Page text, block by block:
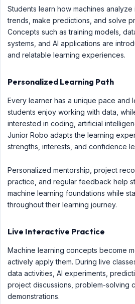
Students learn how machines
trends, make predictions, and solve
Concepts such as training models,
systems, and AI applications are
and relatable learning experiences.
Personalized Learning Path
Every learner has a unique pace and
students enjoy working with data,
interested in coding, artificial
Junior Robo adapts the learning
strengths, interests, and confidence
Personalized mentorship, project
practice, and regular feedback help
machine learning foundations while
throughout their learning journey.
Live Interactive Practice
Machine learning concepts become
actively apply them. During live
data activities, AI experiments,
project discussions, problem-solving
demonstrations.